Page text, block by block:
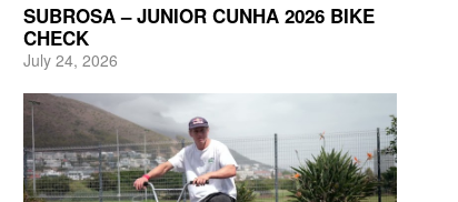
SUBROSA – JUNIOR CUNHA 2026 BIKE
CHECK
July 24, 2026